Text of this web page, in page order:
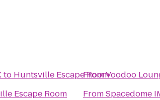
to Huntsville Escape Room
Escape Room
FromVoodoo
FromSpacedome